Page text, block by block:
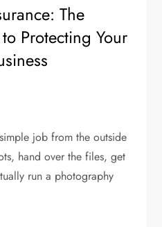
The
Protecting Your
job from the outside
hand over the files, get
run a photography